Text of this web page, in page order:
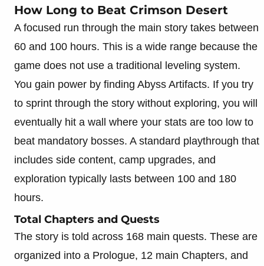
How Long to Beat Crimson Desert
A focused run through the main story takes between
60 and 100 hours. This is a wide range because the
game does not use a traditional leveling system.
You gain power by finding Abyss Artifacts. If you try
to sprint through the story without exploring, you will
eventually hit a wall where your stats are too low to
beat mandatory bosses. A standard playthrough that
includes side content, camp upgrades, and
exploration typically lasts between 100 and 180
hours.
Total Chapters and Quests
The story is told across 168 main quests. These are
organized into a Prologue, 12 main Chapters, and